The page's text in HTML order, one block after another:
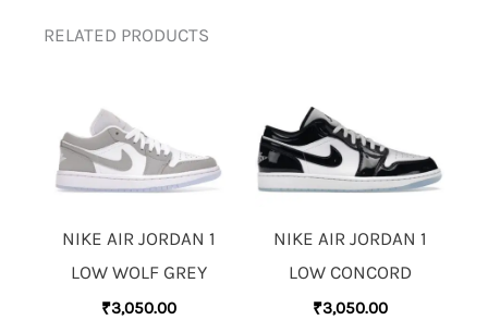
RELATED PRODUCTS
NIKE AIR JORDAN 1
LOW WOLF GREY
₹3,050.00
NIKE AIR JORDAN 1
LOW CONCORD
₹3,050.00